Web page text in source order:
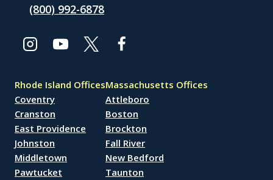
(800) 992-6878
Rhode Island Offices
Coventry
Cranston
East Providence
Johnston
Middletown
Pawtucket
Massachusetts Offices
Attleboro
Boston
Brockton
Fall River
New Bedford
Taunton